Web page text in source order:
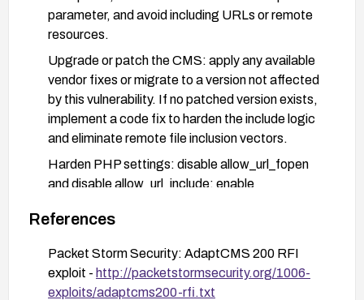
parameter, and avoid including URLs or remote
resources.
Upgrade or patch the CMS: apply any available
vendor fixes or migrate to a version not affected
by this vulnerability. If no patched version exists,
implement a code fix to harden the include logic
and eliminate remote file inclusion vectors.
Harden PHP settings: disable allow_url_fopen
and disable allow_url_include; enable
to permitted directories.
Implement web application firewall rules or
ModSecurity signatures to detect and block
suspicious RFI attempts, and monitor logs for
References
Packet Storm Security: AdaptCMS 200 RFI
exploit - http://packetstormsecurity.org/1006-
exploits/adaptcms200-rfi.txt